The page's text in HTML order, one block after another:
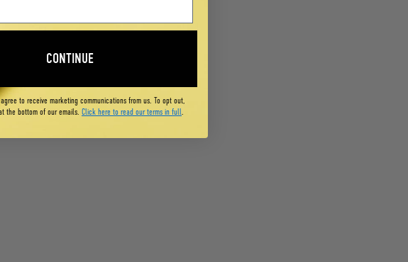
CONTINUE
to receive marketing communications from us. To opt out,
the bottom of our emails. Click here to read our terms in full